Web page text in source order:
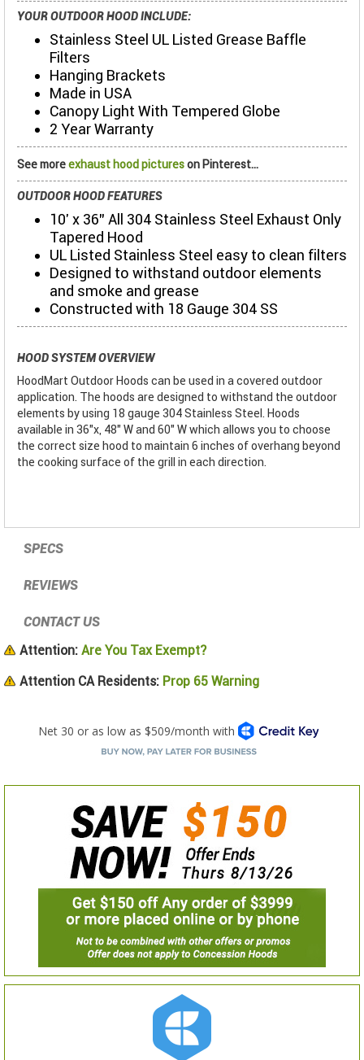
YOUR OUTDOOR HOOD INCLUDE:
Stainless Steel UL Listed Grease Baffle
Filters
Hanging Brackets
Made in USA
Canopy Light With Tempered Globe
2 Year Warranty
See moreexhaust hood pictureson Pinterest...
OUTDOOR HOOD FEATURES
10' x 36" All 304 Stainless Steel Exhaust Only
Tapered Hood
UL Listed Stainless Steel easy to clean filters
Designed to withstand outdoor elements
and smoke and grease
Constructed with 18 Gauge 304 SS
HOOD SYSTEM OVERVIEW
HoodMart Outdoor Hoods can be used in a covered outdoor
application. The hoods are designed to withstand the outdoor
elements by using 18 gauge 304 Stainless Steel. Hoods
available in 36"x, 48" W and 60" W which allows you to choose
the correct size hood to maintain 6 inches of overhang beyond
the cooking surface of the grill in each direction.
SPECS
REVIEWS
CONTACT US
Attention: Are You Tax Exempt?
Attention CA Residents: Prop 65 Warning